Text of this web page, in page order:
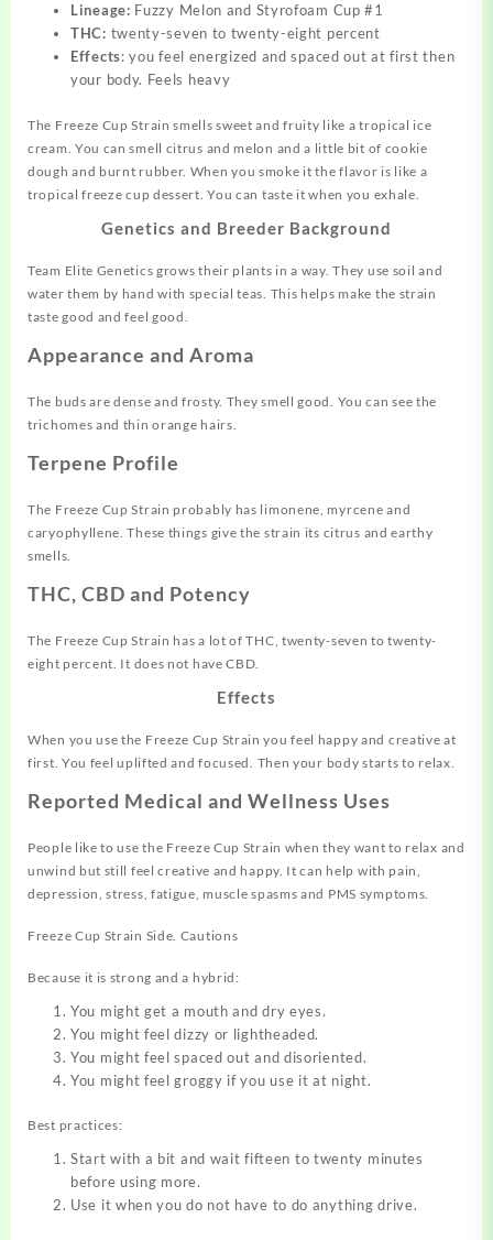
Lineage: Fuzzy Melon and Styrofoam Cup #1
THC: twenty-seven to twenty-eight percent
Effects: you feel energized and spaced out at first then
your body. Feels heavy
The Freeze Cup Strain smells sweet and fruity like a tropical ice
cream. You can smell citrus and melon and a little bit of cookie
dough and burnt rubber. When you smoke it the flavor is like a
tropical freeze cup dessert. You can taste it when you exhale.
Genetics and Breeder Background
Team Elite Genetics grows their plants in a way. They use soil and
water them by hand with special teas. This helps make the strain
taste good and feel good.
Appearance and Aroma
The buds are dense and frosty. They smell good. You can see the
trichomes and thin orange hairs.
Terpene Profile
The Freeze Cup Strain probably has limonene, myrcene and
caryophyllene. These things give the strain its citrus and earthy
smells.
THC, CBD and Potency
The Freeze Cup Strain has a lot of THC, twenty-seven to twenty-
eight percent. It does not have CBD.
Effects
When you use the Freeze Cup Strain you feel happy and creative at
first. You feel uplifted and focused. Then your body starts to relax.
Reported Medical and Wellness Uses
People like to use the Freeze Cup Strain when they want to relax and
unwind but still feel creative and happy. It can help with pain,
depression, stress, fatigue, muscle spasms and PMS symptoms.
Freeze Cup Strain Side. Cautions
Because it is strong and a hybrid:
You might get a mouth and dry eyes.
You might feel dizzy or lightheaded.
You might feel spaced out and disoriented.
You might feel groggy if you use it at night.
Best practices:
Start with a bit and wait fifteen to twenty minutes
before using more.
Use it when you do not have to do anything drive.